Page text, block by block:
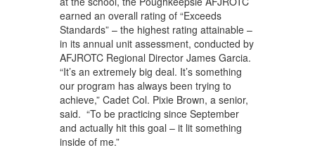
earned an overall rating of “Exceeds
Standards” – the highest rating attainable –
in its annual unit assessment, conducted by
AFJROTC Regional Director James Garcia.
“It’s an extremely big deal. It’s something
our program has always been trying to
achieve,” Cadet Col. Pixie Brown, a senior,
said. “To be practicing since September
and actually hit this goal – it lit something
inside of me.”